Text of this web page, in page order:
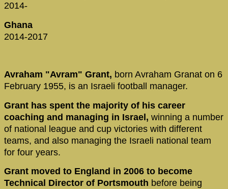
2014-
Ghana
2014-2017
Avraham "Avram" Grant, born Avraham Granat on 6
February 1955, is an Israeli football manager.
Grant has spent the majority of his career
coaching and managing in Israel, winning a number
of national league and cup victories with different
teams, and also managing the Israeli national team
for four years.
Grant moved to England in 2006 to become
Technical Director of Portsmouth before being